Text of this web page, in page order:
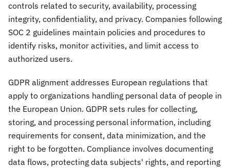
controls related to security, availability, processing
integrity, confidentiality, and privacy. Companies following
SOC 2 guidelines maintain policies and procedures to
identify risks, monitor activities, and limit access to
authorized users.
GDPR alignment addresses European regulations that
apply to organizations handling personal data of people in
the European Union. GDPR sets rules for collecting,
storing, and processing personal information, including
requirements for consent, data minimization, and the
right to be forgotten. Compliance involves documenting
data flows, protecting data subjects' rights, and reporting